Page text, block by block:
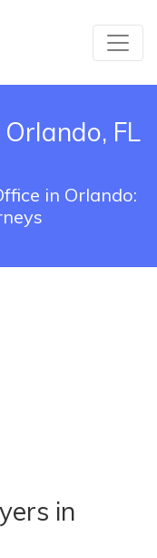
FL
in Orlando:
in